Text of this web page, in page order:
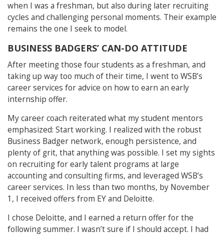
when I was a freshman, but also during later recruiting
cycles and challenging personal moments. Their example
remains the one I seek to model.
BUSINESS BADGERS’ CAN-DO ATTITUDE
After meeting those four students as a freshman, and
taking up way too much of their time, I went to WSB’s
career services for advice on how to earn an early
internship offer.
My career coach reiterated what my student mentors
emphasized: Start working. I realized with the robust
Business Badger network, enough persistence, and
plenty of grit, that anything was possible. I set my sights
on recruiting for early talent programs at large
accounting and consulting firms, and leveraged WSB’s
career services. In less than two months, by November
1, I received offers from EY and Deloitte.
I chose Deloitte, and I earned a return offer for the
following summer. I wasn’t sure if I should accept. I had